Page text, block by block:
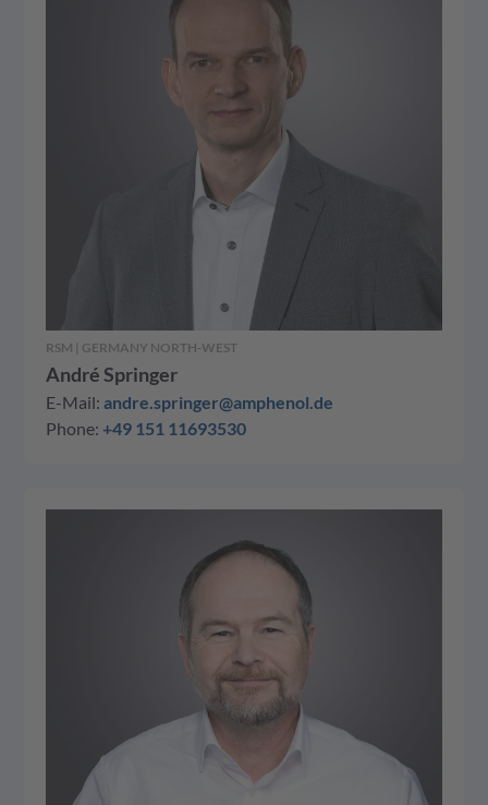
RSM | GERMANY NORTH-WEST
André Springer
E-Mail: andre.springer@amphenol.de
Phone: +49 151 11693530